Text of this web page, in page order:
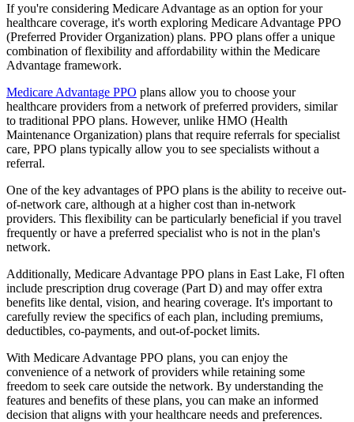
If you're considering Medicare Advantage as an option for your
healthcare coverage, it's worth exploring Medicare Advantage PPO
(Preferred Provider Organization) plans. PPO plans offer a unique
combination of flexibility and affordability within the Medicare
Advantage framework.
Medicare Advantage PPO plans allow you to choose your
healthcare providers from a network of preferred providers, similar
to traditional PPO plans. However, unlike HMO (Health
Maintenance Organization) plans that require referrals for specialist
care, PPO plans typically allow you to see specialists without a
referral.
One of the key advantages of PPO plans is the ability to receive out-
of-network care, although at a higher cost than in-network
providers. This flexibility can be particularly beneficial if you travel
frequently or have a preferred specialist who is not in the plan's
network.
Additionally, Medicare Advantage PPO plans in East Lake, Fl often
include prescription drug coverage (Part D) and may offer extra
benefits like dental, vision, and hearing coverage. It's important to
carefully review the specifics of each plan, including premiums,
deductibles, co-payments, and out-of-pocket limits.
With Medicare Advantage PPO plans, you can enjoy the
convenience of a network of providers while retaining some
freedom to seek care outside the network. By understanding the
features and benefits of these plans, you can make an informed
decision that aligns with your healthcare needs and preferences.